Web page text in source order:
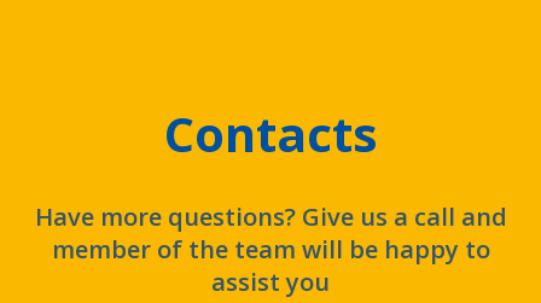
Contacts
Have more questions? Give us a call and
member of the team will be happy to
assist you